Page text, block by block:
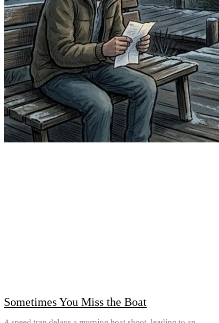
Sometimes You Miss the Boat